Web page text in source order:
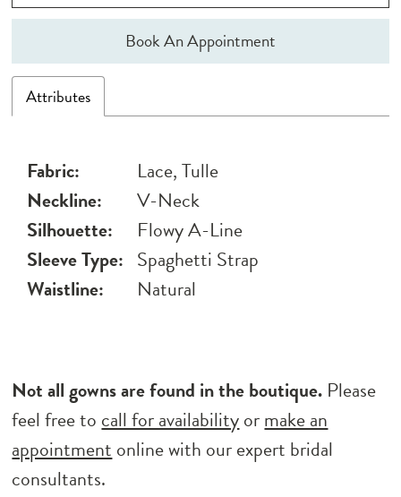
Book An Appointment
Attributes
Fabric:
Lace, Tulle
Neckline:
V-Neck
Silhouette:
Flowy A-Line
Sleeve Type: Spaghetti Strap
Waistline:
Natural
Not all gowns are found in the boutique. Please
feel free to call for availabilityormake an
appointment online with our expert bridal
consultants.